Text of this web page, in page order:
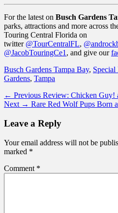
For the latest on Busch Gardens
parks, attractions and more across
Touring Central Florida on
twitter @TourCentralFL,
@JacobTouringCe1 , and give our
Categories
Busch Gardens Tampa Bay, Special
Gardens, Tampa
Post
navigation
← Previous Previous
post:
Review: Chicken Guy!
Next → Next
Rare Red Wolf Pups Born
Leave a Reply
Your email address will not be
marked *
Comment *